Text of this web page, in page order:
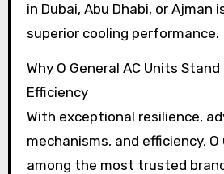
in Dubai, Abu Dhabi, or Ajman
superior cooling performance.
Why O General AC Units
Efficiency
With exceptional resilience,
mechanisms, and efficiency, O
among the most trusted